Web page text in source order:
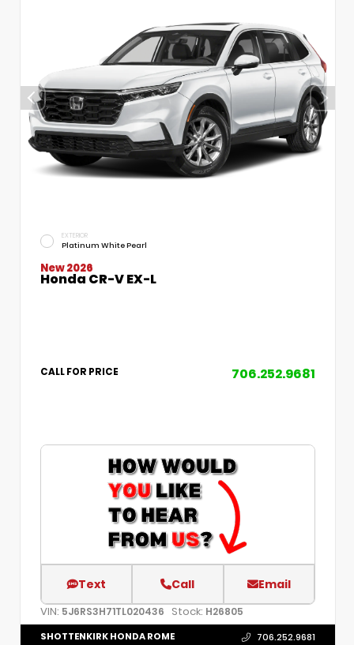
EXTERIOR
Platinum White Pearl
New 2026
Honda CR-V EX-L
CALL FOR PRICE 706.252.9681
Text Call Email
VIN: 5J6RS3H71TL020436 Stock: H26805
SHOTTENKIRK HONDA ROME 706.252.9681